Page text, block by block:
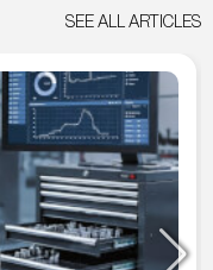
SEE ALL ARTICLES